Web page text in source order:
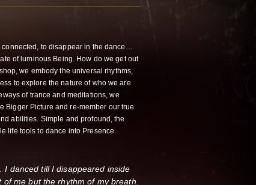
to disappear in the dance…
of luminous Being. How do we get out
we embody the universal rhythms,
to explore the nature of who we are
of trance and meditations, we
Bigger Picture and re-member our true
abilities. Simple and profound, the
life tools to dance into Presence.
I danced till I disappeared inside
me but the rhythm of my breath.